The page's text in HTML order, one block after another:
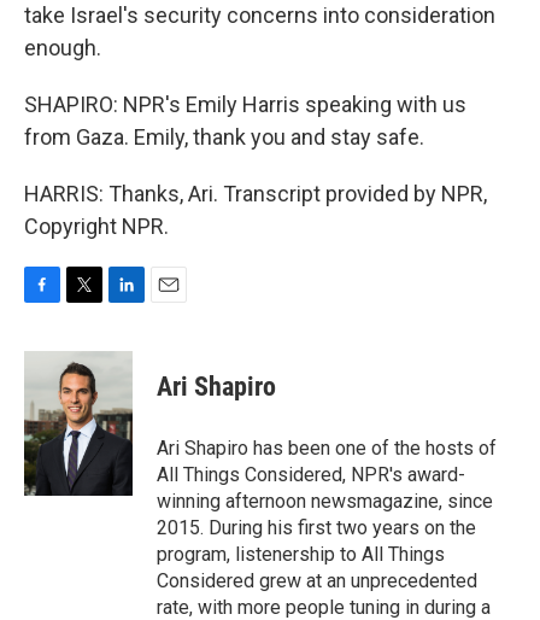
take Israel's security concerns into consideration
enough.
SHAPIRO: NPR's Emily Harris speaking with us
from Gaza. Emily, thank you and stay safe.
HARRIS: Thanks, Ari. Transcript provided by NPR,
Copyright NPR.
c
b
o
o
k
i
t
t
e
r
n
d
I
n
Ari Shapiro
Ari Shapiro has been one of the hosts of
All Things Considered, NPR's award-
winning afternoon newsmagazine, since
2015. During his first two years on the
program, listenership to All Things
Considered grew at an unprecedented
rate, with more people tuning in during a